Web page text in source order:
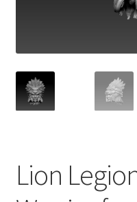
Lion